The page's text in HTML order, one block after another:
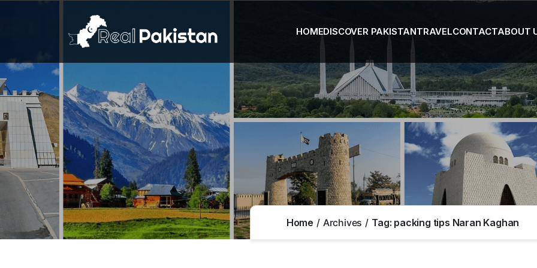
HOMEDISCOVER PAKISTANTRAVELCONTACTABOUT
Home Archives Tag: packing tips Naran Kaghan